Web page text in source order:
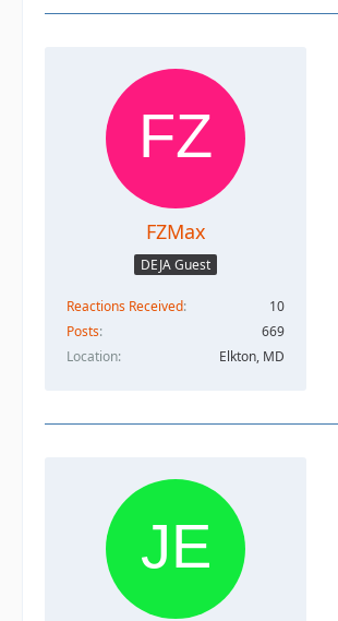
FZMax
DEJA Guest
Reactions Received
10
Posts
669
Location
Elkton, MD